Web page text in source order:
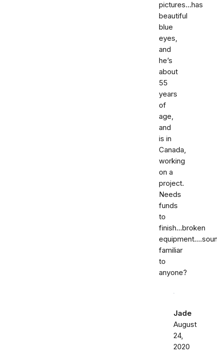
pictures...has
beautiful
blue
eyes,
and
he’s
about
55
years
of
age,
and
is in
Canada,
working
on a
project.
Needs
funds
to
finish...broken
familiar
to
anyone?
Jade
August
24,
2020